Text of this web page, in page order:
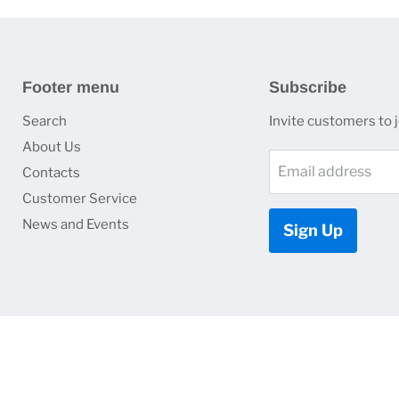
Footer menu
Search
About Us
Contacts
Customer Service
News and Events
Subscribe
Invite customers to
Email address
Sign Up